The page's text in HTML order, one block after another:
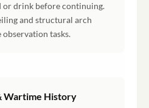
or drink before continuing.
and structural arch
observation tasks.
Wartime History